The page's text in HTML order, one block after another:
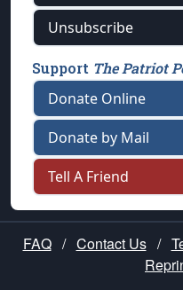
Unsubscribe
Support The Patriot
Donate Online
Donate by Mail
Tell A Friend
FAQ / Contact Us /